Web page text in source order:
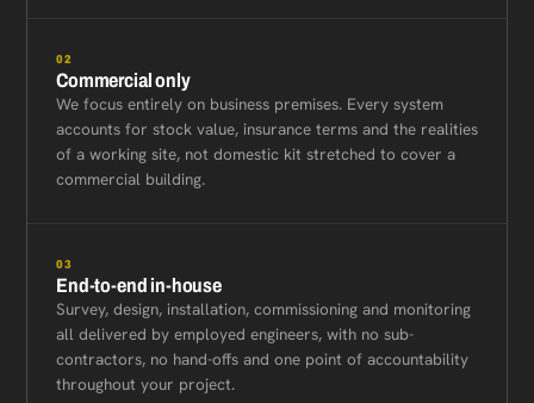
02
Commercial only
We focus entirely on business premises. Every system
accounts for stock value, insurance terms and the realities
of a working site, not domestic kit stretched to cover a
commercial building.
03
End-to-end in-house
Survey, design, installation, commissioning and monitoring
all delivered by employed engineers, with no sub-
contractors, no hand-offs and one point of accountability
throughout your project.